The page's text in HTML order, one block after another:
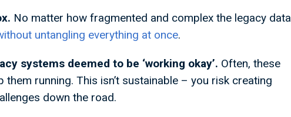
No matter how fragmented and complex the legacy data
untangling everything at once.
systems deemed to be ‘working okay’. Often, these
running. This isn’t sustainable – you risk creating
down the road.